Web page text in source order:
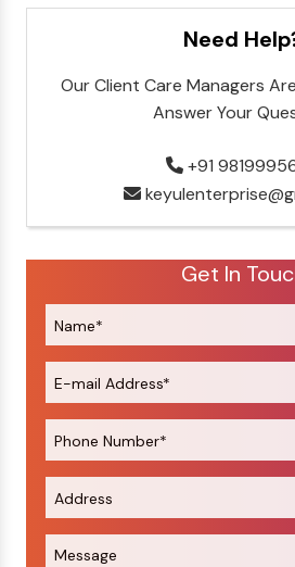
Need
Our Client Care Managers
Answer Your
+91
Get In